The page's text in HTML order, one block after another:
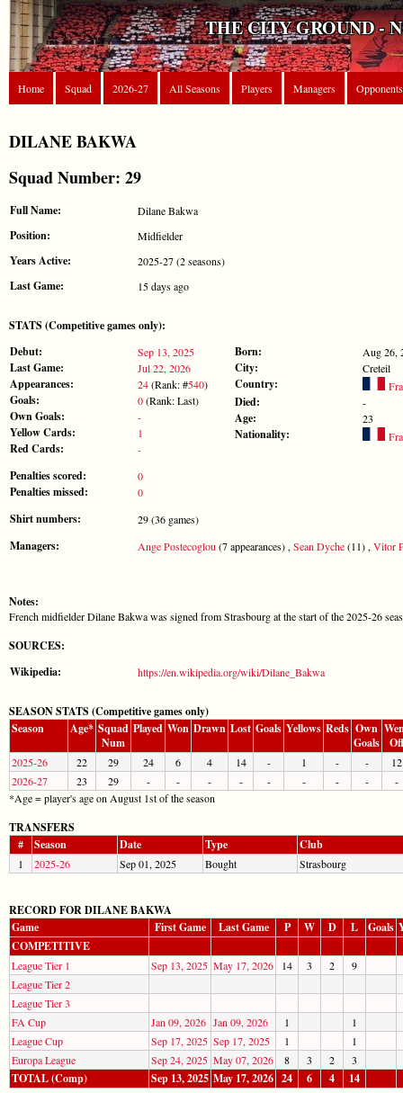
THE CITY GROUND -
Home Squad 2026-27 All Seasons Players Managers Opponents
DILANE BAKWA
Squad Number: 29
Full Name: Dilane Bakwa
Position: Midfielder
Years Active: 2025-27 (2 seasons)
Last Game: 15 days ago
STATS (Competitive games only):
Debut:
Sep 13, 2025
Last Game: Jul 22, 2026
Appearances: 24(Rank: #540)
Goals: 0(Rank: Last)
Own Goals: -
Yellow Cards: 1
Red Cards: -
Born: Aug 26,
City: Creteil
Country:
Died: -
Age: 23
Nationality:
Penalties scored: 0
Penalties missed: 0
Shirt numbers: 29 (36 games)
Managers: Ange Postecoglou (7 appearances) , Sean Dyche(11) , Vitor
Notes:
French midfielder Dilane Bakwa was signed from Strasbourg at the start of the 2025-26
SOURCES:
Wikipedia:
https://en.wikipedia.org/wiki/Dilane_Bakwa
SEASON STATS (Competitive games only)
Season
Age* Squad
Num
Played Won Drawn Lost Goals Yellows Reds Own
Goals
Off
2025-26 22 29 24 6 4 14 - 1 - -
12
2026-27
23 29 - - - - - - - -
-
*Age = player's age on August 1st of the season
TRANSFERS
#
Season Date Type Club
1 2025-26 Sep 01, 2025 Bought Strasbourg
RECORD FOR DILANE BAKWA
Game
First Game Last Game P W D L Goals
COMPETITIVE
League Tier 1 Sep 13, 2025 May 17, 2026 14 3 2
9
League Tier 2
League Tier 3
FA Cup
Jan 09, 2026 Jan 09, 2026 1
1
League Cup
Sep 17, 2025 Sep 17, 2025 1
1
Europa League
Sep 24, 2025 May 07, 2026 8 3 2 3
TOTAL (Comp) Sep 13, 2025 May 17, 2026 24 6 4 14